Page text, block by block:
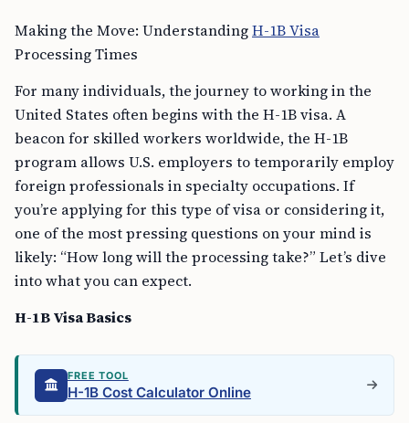
Making the Move: UnderstandingH-1B Visa
Processing Times
For many individuals, the journey to working in the
United States often begins with the H-1B visa. A
beacon for skilled workers worldwide, the H-1B
program allows U.S. employers to temporarily employ
foreign professionals in specialty occupations. If
you’re applying for this type of visa or considering it,
one of the most pressing questions on your mind is
likely: “How long will the processing take?” Let’s dive
into what you can expect.
H-1B Visa Basics
FREE TOOL
H-1B Cost Calculator Online